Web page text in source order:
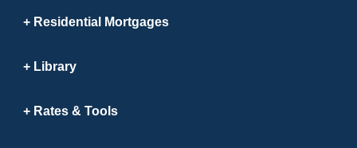
Residential Mortgages
Library
Rates & Tools